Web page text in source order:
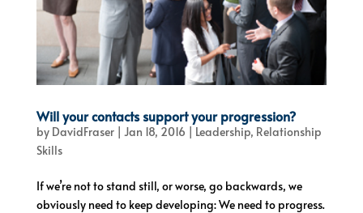
Will your contacts support your progression?
by DavidFraser| Jan 18, 2016 | Leadership, Relationship
Skills
If we’re not to stand still, or worse, go backwards, we
obviously need to keep developing: We need to progress.